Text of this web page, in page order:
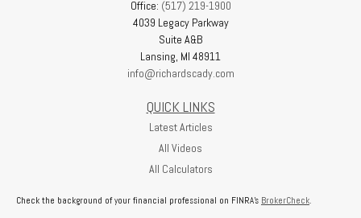
Office: (517) 219-1900
4039 Legacy Parkway
Suite A&B
Lansing, MI 48911
info@richardscady.com
QUICK LINKS
Latest Articles
All Videos
All Calculators
Check the background of your financial professional on FINRA's BrokerCheck